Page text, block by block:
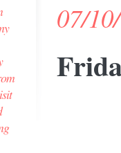
07/